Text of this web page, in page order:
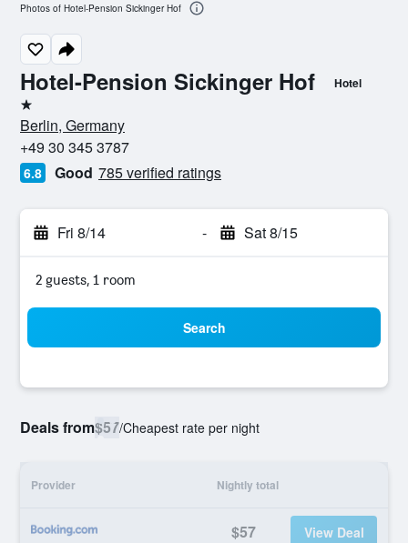
Hotel-Pension Sickinger Hof Hotel
1 star
Berlin, Germany
+49 30 345 3787
6.8 Good 785 verified ratings
Fri 8/14 - Sat 8/15
2 guests, 1 room
Search
Deals from$57/Cheapest rate per night
Provider Nightly total
$57 View Deal
Photos of Hotel-Pension Sickinger Hof